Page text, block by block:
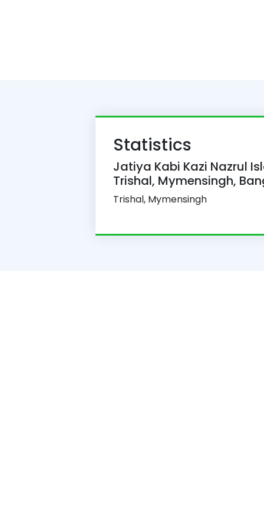
Statistics
Jatiya Kabi Kazi Nazrul
Trishal, Mymensingh,
Trishal, Mymensingh